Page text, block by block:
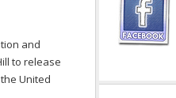
and
to release
United